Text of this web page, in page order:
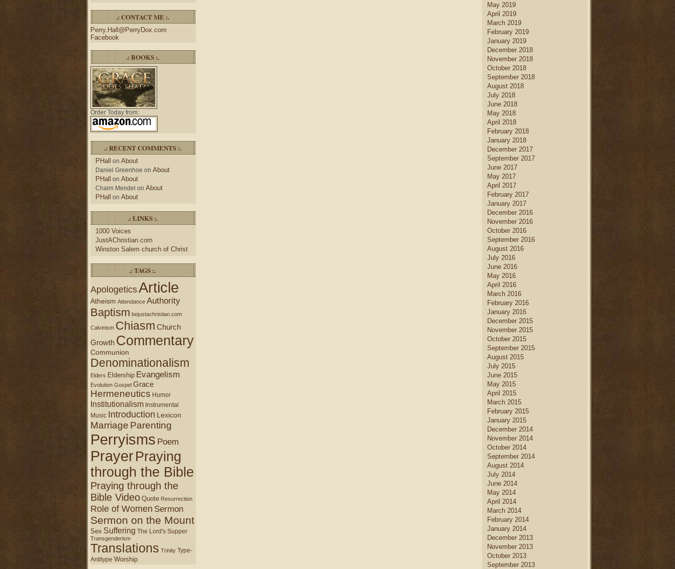
.: CONTACT ME :.
Perry.Hall@PerryDox.com
Facebook
.: BOOKS :.
Order Today from:
.: RECENT COMMENTS :.
PHall on About
Daniel Greenhoe on About
PHall on About
Chaim Mendel on About
PHall on About
.: LINKS :.
1000 Voices
JustAChristian.com
Winston Salem church of Christ
.: TAGS :.
ApologeticsArticle
Atheism Attendance Authority
Baptism bejustachristian.com
Calvinism Chiasm Church
Growth Commentary
Communion
Denominationalism
Elders Eldership Evangelism
Evolution Gospel Grace
Hermeneutics Humor
Institutionalism Instrumental
Music Introduction Lexicon
Marriage Parenting
Perryisms Poem
PrayerPraying
through the Bible
Praying through the
Bible Video Quote Resurrection
Role of Women Sermon
Sermon on the Mount
Sex Suffering The Lord's Supper
Transgenderism
Translations Trinity Type-
Antitype Worship
May 2019
April 2019
March 2019
February 2019
January 2019
December 2018
November 2018
October 2018
September 2018
August 2018
July 2018
June 2018
May 2018
April 2018
February 2018
January 2018
December 2017
September 2017
June 2017
May 2017
April 2017
February 2017
January 2017
December 2016
November 2016
October 2016
September 2016
August 2016
July 2016
June 2016
May 2016
April 2016
March 2016
February 2016
January 2016
December 2015
November 2015
October 2015
September 2015
August 2015
July 2015
June 2015
May 2015
April 2015
March 2015
February 2015
January 2015
December 2014
November 2014
October 2014
September 2014
August 2014
July 2014
June 2014
May 2014
April 2014
March 2014
February 2014
January 2014
December 2013
November 2013
October 2013
September 2013